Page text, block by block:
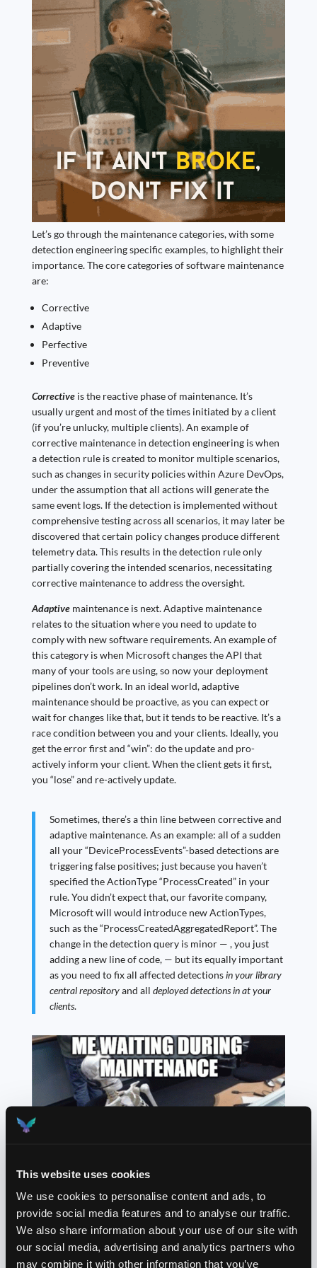
This website uses cookies
We use cookies to personalise content and ads, to
provide social media features and to analyse our traffic.
We also share information about your use of our site with
our social media, advertising and analytics partners who
may combine it with other information that you’ve
Let’s go through the maintenance categories, with some
detection engineering specific examples, to highlight their
importance. The core categories of software maintenance
are:
Corrective
Adaptive
Perfective
Preventive
Corrective is the reactive phase of maintenance. It’s
usually urgent and most of the times initiated by a client
(if you’re unlucky, multiple clients). An example of
corrective maintenance in detection engineering is when
a detection rule is created to monitor multiple scenarios,
such as changes in security policies within Azure DevOps,
under the assumption that all actions will generate the
same event logs. If the detection is implemented without
comprehensive testing across all scenarios, it may later be
discovered that certain policy changes produce different
telemetry data. This results in the detection rule only
partially covering the intended scenarios, necessitating
corrective maintenance to address the oversight.
Adaptive maintenance is next. Adaptive maintenance
relates to the situation where you need to update to
comply with new software requirements. An example of
this category is when Microsoft changes the API that
many of your tools are using, so now your deployment
pipelines don’t work. In an ideal world, adaptive
maintenance should be proactive, as you can expect or
wait for changes like that, but it tends to be reactive. It’s a
race condition between you and your clients. Ideally, you
get the error first and “win”: do the update and pro-
actively inform your client. When the client gets it first,
you “lose” and re-actively update.
Sometimes, there’s a thin line between corrective and
adaptive maintenance. As an example: all of a sudden
all your “DeviceProcessEvents”-based detections are
triggering false positives; just because you haven’t
specified the ActionType “ProcessCreated” in your
rule. You didn’t expect that, our favorite company,
Microsoft will would introduce new ActionTypes,
such as the “ProcessCreatedAggregatedReport”. The
change in the detection query is minor — , you just
adding a new line of code, — but its equally important
as you need to fix all affected detectionsin your library
central repositoryand all deployed detections in at your
clients.
My favorite one is up next.Perfective maintenance
focuses on improving the detection query or
documentation, or adding new features — or everything